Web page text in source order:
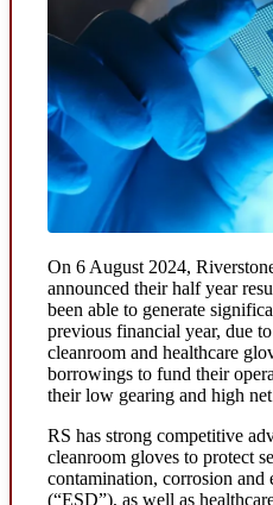
On 6 August 2024,
announced their half year
been able to generate
previous financial year, due
cleanroom and healthcare
borrowings to fund their
their low gearing and high
RS has strong competitive
cleanroom gloves to protect
contamination, corrosion and
(“ESD”), as well as